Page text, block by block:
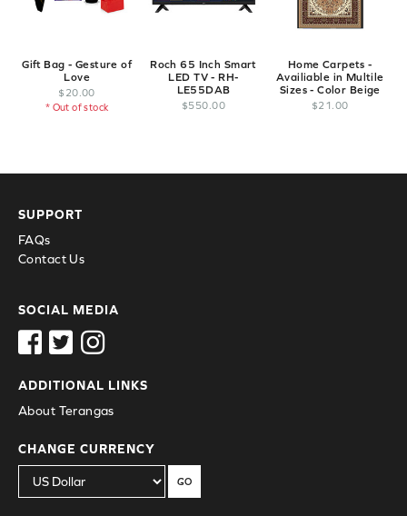
Gift Bag - Gesture of
Love
$ 20 .00
* Out of stock
Roch 65 Inch Smart
LED TV - RH-
LE55DAB
$550 .00
Home Carpets -
Availiable in Multile
Sizes - Color Beige
$21 00
SUPPORT
FAQs
Contact Us
SOCIAL MEDIA
ADDITIONAL LINKS
About Terangas
CHANGE CURRENCY
GO